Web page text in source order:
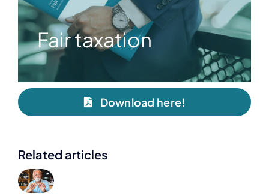
Fair taxation
Download here!
Related articles